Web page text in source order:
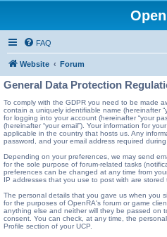
FAQ
Website Forum
General Data Protection
To comply with the GDPR you need to be made
contain a uniquely identifiable name (hereinafter
for logging into your account (hereinafter “your
(hereinafter “your email”). Your information for
applicable in the country that hosts us. Any
password, and your email address required
Depending on your preferences, we may send
for the sole purpose of forum-related tasks
preferences can be changed at any time from
IP addresses that you use to post with are
The personal details that you gave us when you
for the purposes of OpenRA's forum or game
anything else and neither will they be passed on
consent. You can check, at any time, the
Profile section of your UCP.